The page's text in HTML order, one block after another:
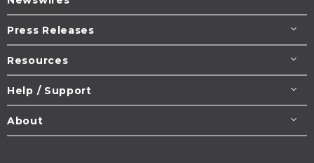
Press Releases
Resources
Help / Support
About